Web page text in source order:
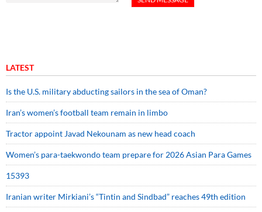
LATEST
Is the U.S. military abducting sailors in the sea of Oman?
Iran’s women’s football team remain in limbo
Tractor appoint Javad Nekounam as new head coach
Women’s para-taekwondo team prepare for 2026 Asian Para Games
15393
Iranian writer Mirkiani’s “Tintin and Sindbad” reaches 49th edition